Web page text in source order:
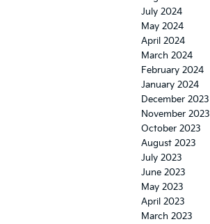
July 2024
May 2024
April 2024
March 2024
February 2024
January 2024
December 2023
November 2023
October 2023
August 2023
July 2023
June 2023
May 2023
April 2023
March 2023